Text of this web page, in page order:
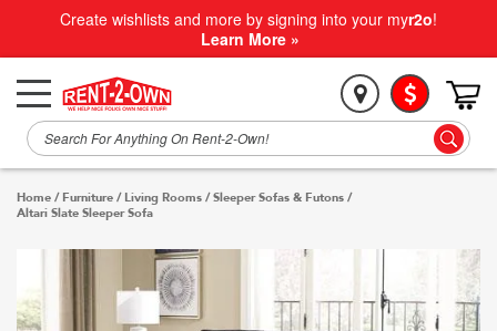
Create wishlists and more by signing into your myr2o!
Learn More »
Home / Furniture / Living Rooms /Sleeper Sofas & Futons /
Altari Slate Sleeper Sofa